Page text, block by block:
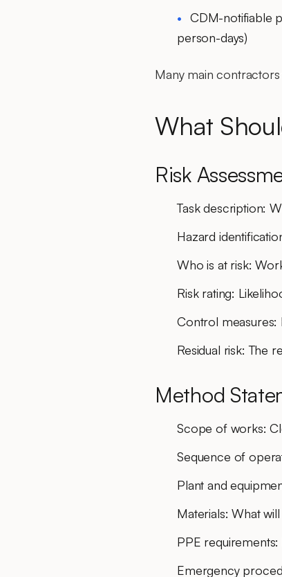
CDM-notifiable
person-days)
Many main
What
Risk
Task description:
Hazard
Who is at risk:
Risk rating:
Control measures:
Residual risk: The
Method
Scope of works:
Sequence of
Plant and
Materials: What
PPE requirements:
Emergency